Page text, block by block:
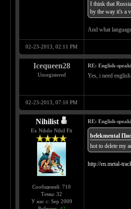
I think that
by the way it's a
And what
02-23-2013, 02:11 PM
Icequeen28
Unregistered
RE: English-
Yes, i need
02-23-2013, 07:10 PM
Nihilist
Ex Nihilo Nihil Fit
Сообщений: 710
Темы: 32
У нас с: Sep 2009
RE: English-
belekmental
hot to delete my
http://en.metal-